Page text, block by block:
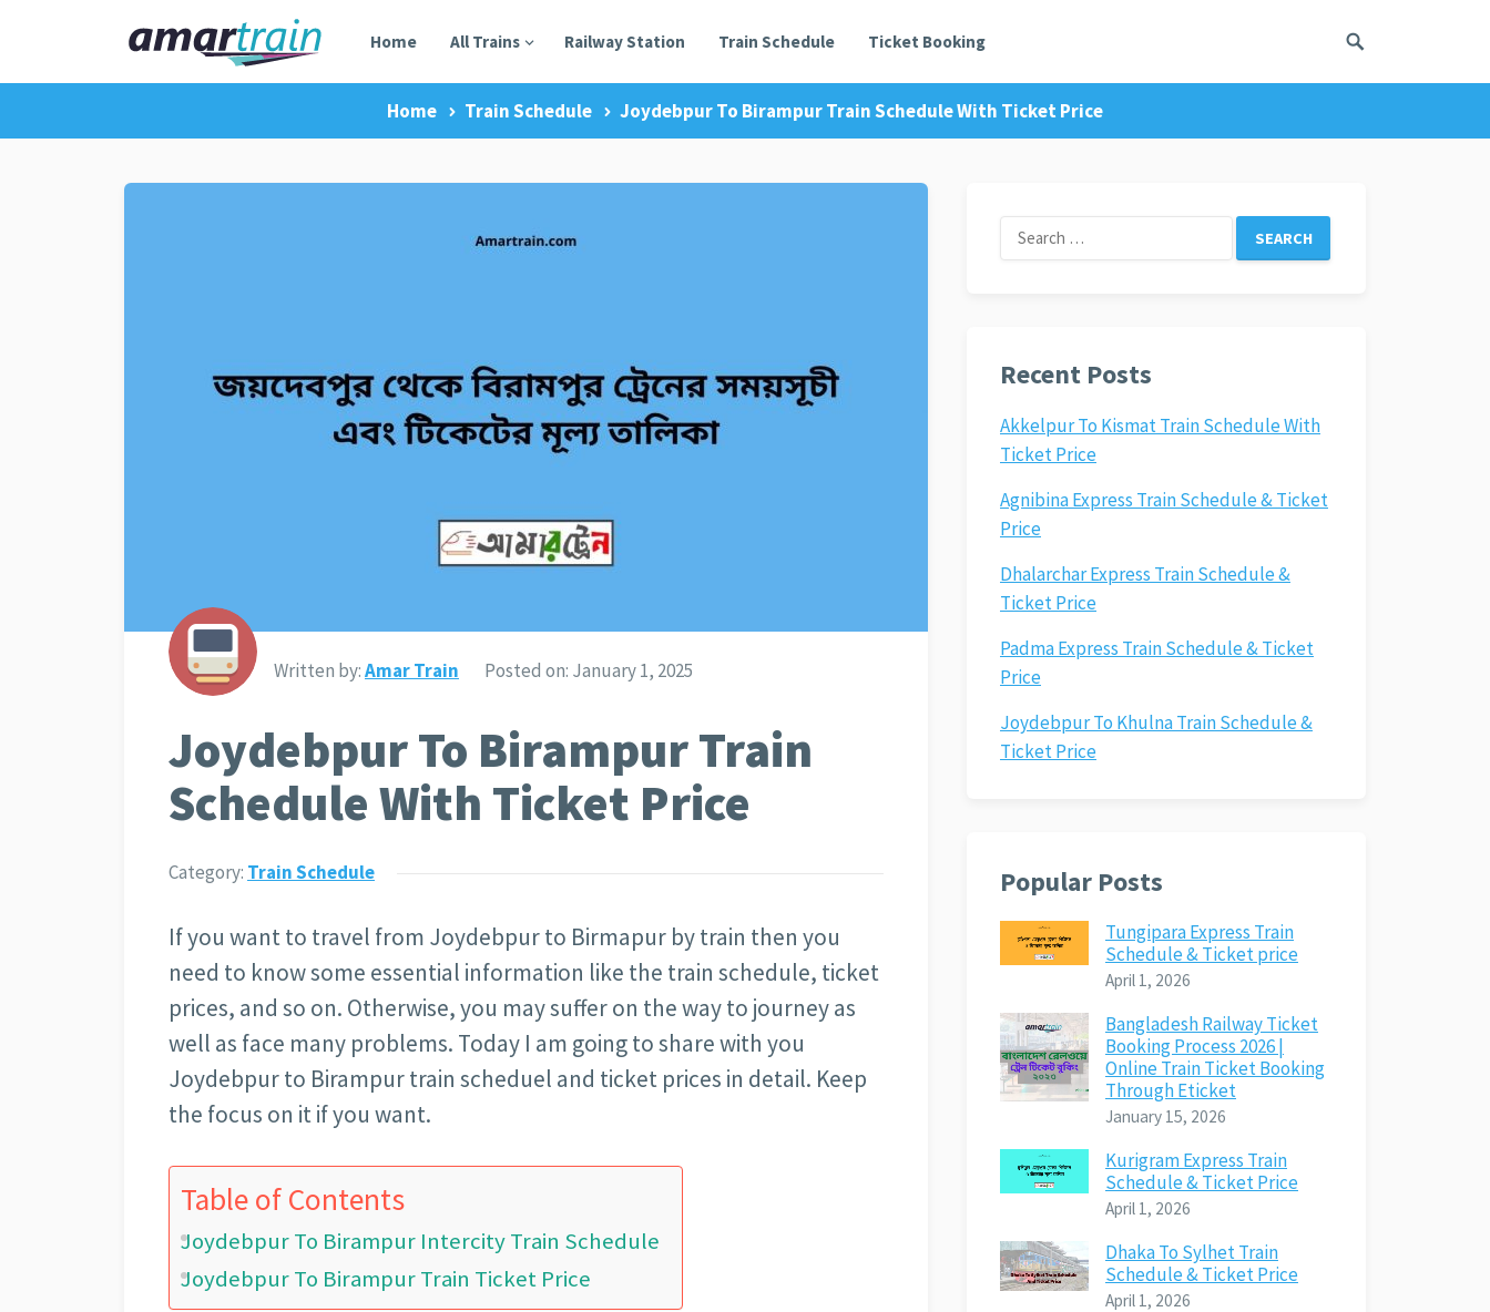
Home All Trains Railway Station Train Schedule Ticket Booking
Home Train Schedule Joydebpur To Birampur Train Schedule With Ticket Price
Written by:Amar Train Posted on: January 1, 2025
Joydebpur To Birampur Train
Schedule With Ticket Price
Category: Train Schedule
If you want to travel from Joydebpur to Birmapur by train then you
need to know some essential information like the train schedule, ticket
prices, and so on. Otherwise, you may suffer on the way to journey as
well as face many problems. Today I am going to share with you
Joydebpur to Birampur train scheduel and ticket prices in detail. Keep
the focus on it if you want.
Table of Contents
Joydebpur To Birampur Intercity Train Schedule
Joydebpur To Birampur Train Ticket Price
Search
for:
Recent Posts
Akkelpur To Kismat Train Schedule With
Ticket Price
Agnibina Express Train Schedule & Ticket
Price
Dhalarchar Express Train Schedule &
Ticket Price
Padma Express Train Schedule & Ticket
Price
Joydebpur To Khulna Train Schedule &
Ticket Price
Popular Posts
Tungipara Express Train
Schedule & Ticket price
April 1, 2026
Bangladesh Railway Ticket
Booking Process 2026 |
Online Train Ticket Booking
Through Eticket
January 15, 2026
Kurigram Express Train
Schedule & Ticket Price
April 1, 2026
Dhaka To Sylhet Train
Schedule & Ticket Price
April 1, 2026